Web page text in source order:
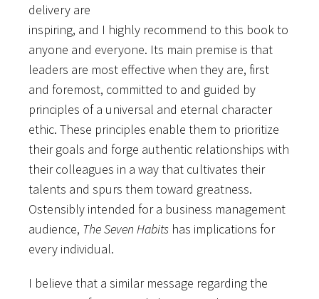
delivery are
inspiring, and I highly recommend to this book to
anyone and everyone. Its main premise is that
leaders are most effective when they are, first
and foremost, committed to and guided by
principles of a universal and eternal character
ethic. These principles enable them to prioritize
their goals and forge authentic relationships with
their colleagues in a way that cultivates their
talents and spurs them toward greatness.
Ostensibly intended for a business management
audience, The Seven Habits has implications for
every individual.
I believe that a similar message regarding the